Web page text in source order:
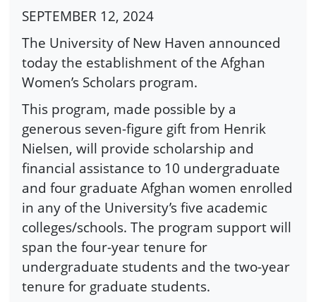
SEPTEMBER 12, 2024
The University of New Haven announced
today the establishment of the Afghan
Women’s Scholars program.
This program, made possible by a
generous seven-figure gift from Henrik
Nielsen, will provide scholarship and
financial assistance to 10 undergraduate
and four graduate Afghan women enrolled
in any of the University’s five academic
colleges/schools. The program support will
span the four-year tenure for
undergraduate students and the two-year
tenure for graduate students.